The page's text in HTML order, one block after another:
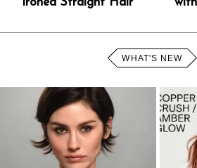
WHAT'S NEW